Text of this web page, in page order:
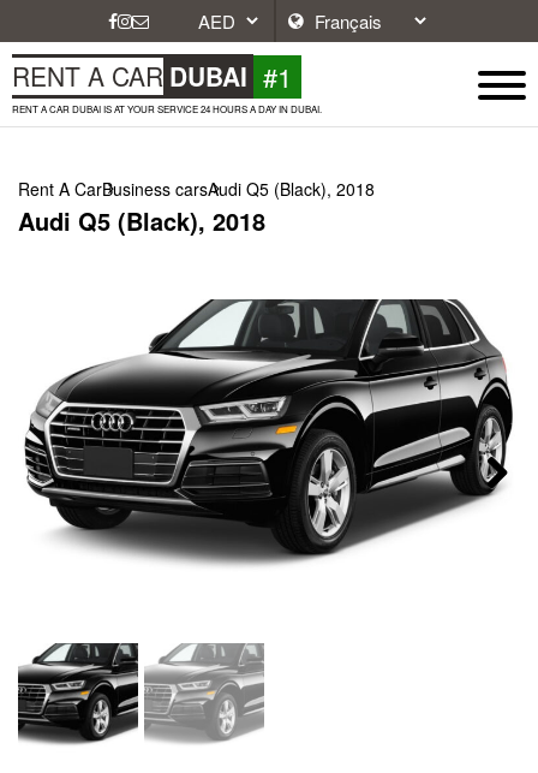
RENT A CAR DUBAI #1
RENT A CAR DUBAI IS AT YOUR SERVICE 24 HOURS A DAY IN DUBAI.
Rent A CarBusiness carsAudi Q5 (Black), 2018
Audi Q5 (Black), 2018